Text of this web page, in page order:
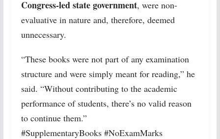
Congress-led state government, were non-
evaluative in nature and, therefore, deemed
unnecessary.
“These books were not part of any examination
structure and were simply meant for reading,” he
said. “Without contributing to the academic
performance of students, there’s no valid reason
to continue them.”
#SupplementaryBooks #NoExamMarks